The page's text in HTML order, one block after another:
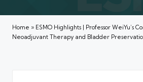
Home » ESMO Highlights | Professor WeiYu’s
Neoadjuvant Therapy and Bladder